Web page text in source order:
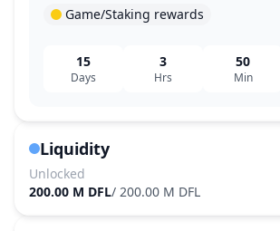
Game/Staking rewards
15
Days
3
Hrs
50
Min
Liquidity
Unlocked
200.00 M DFL/ 200.00 M DFL